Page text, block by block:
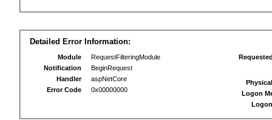
Detailed Error Information:
Module
RequestFilteringModule
Notification
BeginRequest
Handler
aspNetCore
Error Code
0x00000000
Logon